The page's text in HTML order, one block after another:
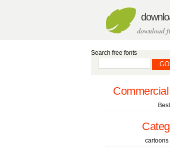
download
Search free fonts
cartoons